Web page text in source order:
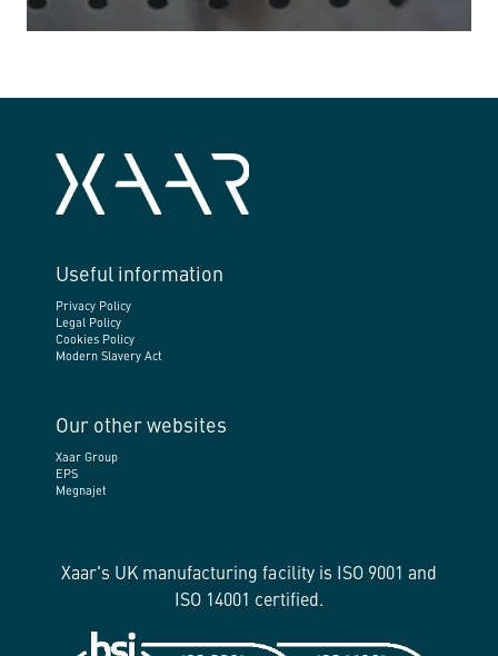
Xaar's UK manufacturing facility is ISO 9001 and
ISO 14001 certified.
Useful information
Privacy Policy
Legal Policy
Cookies Policy
Modern Slavery Act
Our other websites
Xaar Group
EPS
Megnajet